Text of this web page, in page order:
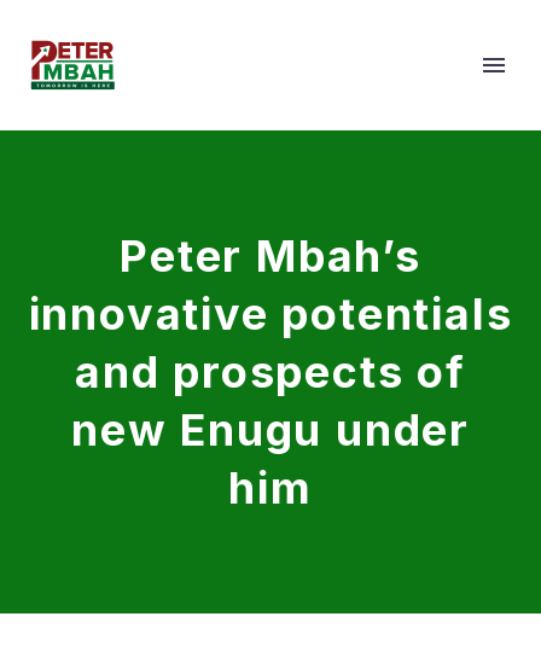
Peter Mbah’s
innovative potentials
and prospects of
new Enugu under
him